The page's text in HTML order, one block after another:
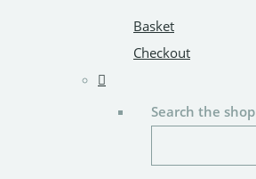
Basket
Checkout
Search the shop